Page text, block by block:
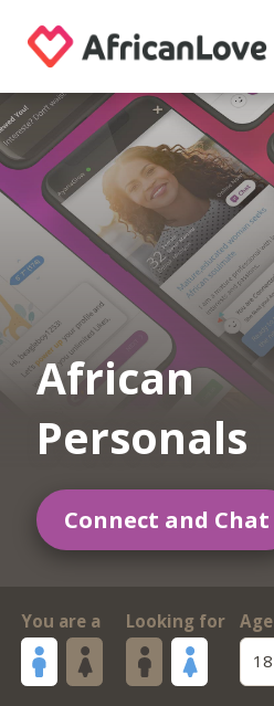
African
Personals
Connect and Chat
You are a Looking for
Age
18